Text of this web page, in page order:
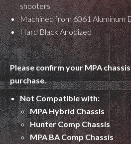
shooters
Machined from 6061 Aluminum
Hard Black Anodized
Please confirm your MPA
purchase.
Not Compatible with:
MPA Hybrid Chassis
Hunter Comp Chassis
MPA BA Comp Chassis